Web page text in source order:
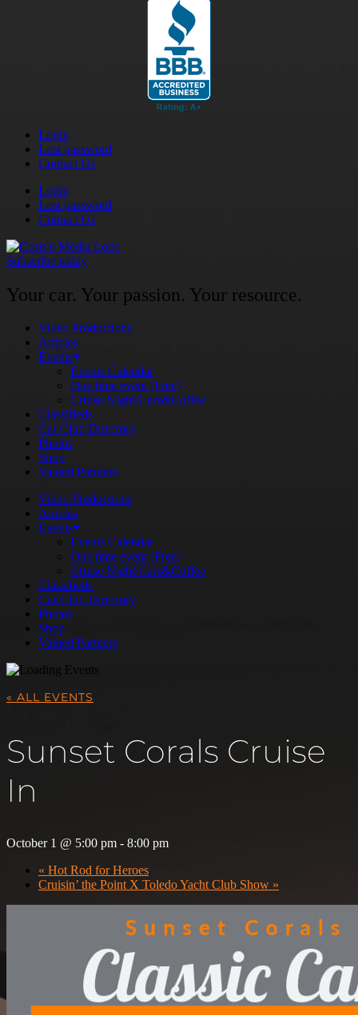
Login
Lost password
Contact Us
Login
Lost password
Contact Us
Subscribe today
Your car. Your passion. Your resource.
Video Productions
Articles
Events
Events Calendar
One time event (Free)
Cruise Night/Cars&Coffee
Classifieds
Car Club Directory
Photos
Shop
Valued Partners
Video Productions
Articles
Events
Events Calendar
One time event (Free)
Cruise Night/Cars&Coffee
Classifieds
Car Club Directory
Photos
Shop
Valued Partners
« ALL EVENTS
Sunset Corals Cruise
In
October 1 @ 5:00 pm - 8:00 pm
« Hot Rod for Heroes
Cruisin’ the Point X Toledo Yacht Club Show »